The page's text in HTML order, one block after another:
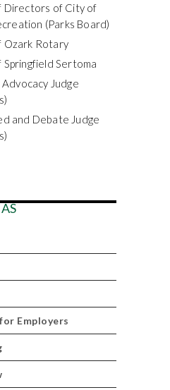
Directors of City of
(Parks Board)
Ozark Rotary
Sertoma
Advocacy Judge
and Debate Judge
Employers